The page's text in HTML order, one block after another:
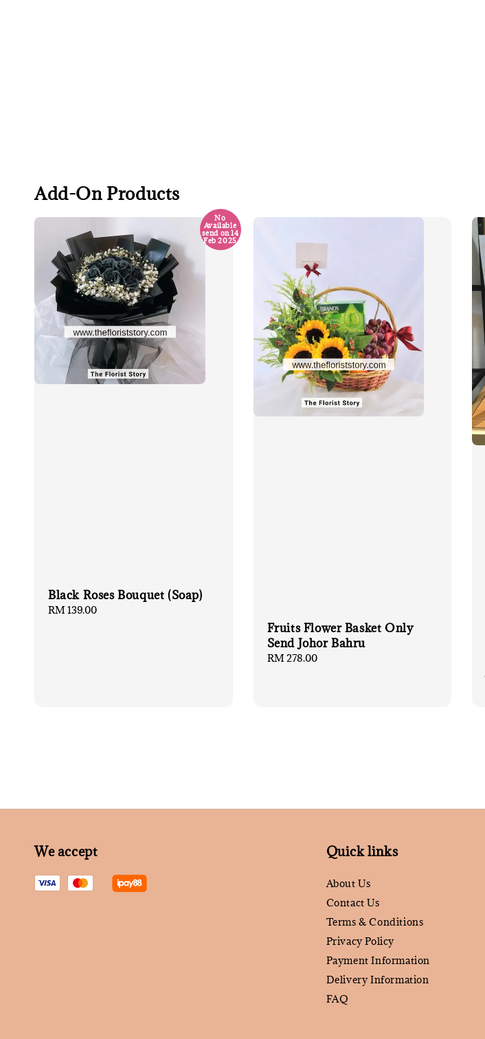
Add-On Products
No
Available
send on 14
Feb 2025
Black Roses Bouquet (Soap)
Regular
RM 139.00
Fruits Flower Basket Only
Send Johor Bahru
Regular
RM 278.00
We accept Quick links
About Us
Contact Us
Terms & Conditions
Privacy Policy
Payment Information
Delivery Information
FAQ